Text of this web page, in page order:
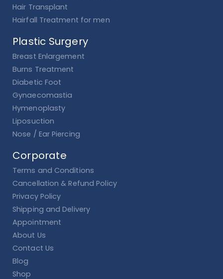
Hair Transplant
Hairfall Treatment for men
Plastic Surgery
Breast Enlargement
Burns Treatment
Diabetic Foot
Gynaecomastia
Hymenoplasty
Liposuction
Nose / Ear Piercing
Corporate
Terms and Conditions
Cancellation & Refund Policy
Privacy Policy
Shipping and Delivery
Appointment
About Us
Contact Us
Blog
Shop